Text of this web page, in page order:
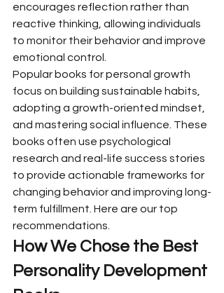
encourages reflection rather than
reactive thinking, allowing individuals
to monitor their behavior and improve
emotional control.
Popular books for personal growth
focus on building sustainable habits,
adopting a growth-oriented mindset,
and mastering social influence. These
books often use psychological
research and real-life success stories
to provide actionable frameworks for
changing behavior and improving long-
term fulfillment. Here are our top
recommendations.
How We Chose the Best
Personality Development